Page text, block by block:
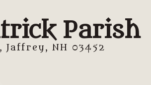
Parish
Jaffrey, NH 03452